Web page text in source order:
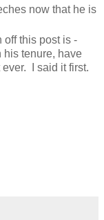
now that he is
off this post is -
his tenure, have
I said it first.